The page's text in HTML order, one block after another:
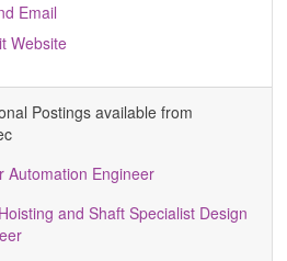
Email
Website
Postings available from
Automation Engineer
and Shaft Specialist Design